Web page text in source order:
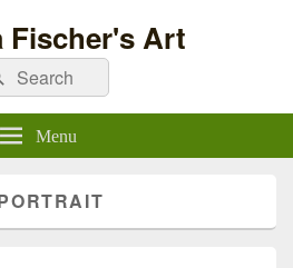
Fischer's Art
Search
Menu